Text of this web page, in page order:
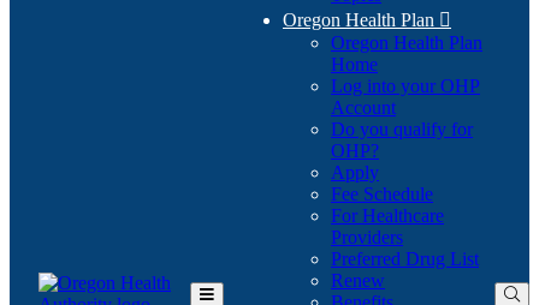
Oregon Health Plan 
Oregon Health Plan
Home
Log into your OHP
Account(Opens
in
Do you qualify for
OHP?(Opens
in
new
window)
Apply
Fee Schedule
For Healthcare
Providers
Preferred Drug List
Renew